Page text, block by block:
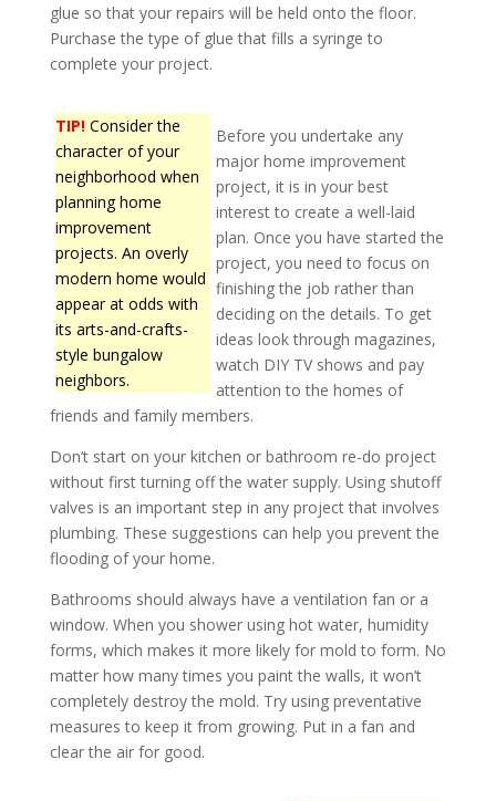
glue so that your repairs will be held onto the floor.
Purchase the type of glue that fills a syringe to
complete your project.
TIP!Consider the
character of your
neighborhood when
planning home
improvement
projects. An overly
modern home would
appear at odds with
its arts-and-crafts-
style bungalow
neighbors.
Before you undertake any
major home improvement
project, it is in your best
interest to create a well-laid
plan. Once you have started the
project, you need to focus on
finishing the job rather than
deciding on the details. To get
ideas look through magazines,
watch DIY TV shows and pay
attention to the homes of
friends and family members.
Don’t start on your kitchen or bathroom re-do project
without first turning off the water supply. Using shutoff
valves is an important step in any project that involves
plumbing. These suggestions can help you prevent the
flooding of your home.
Bathrooms should always have a ventilation fan or a
window. When you shower using hot water, humidity
forms, which makes it more likely for mold to form. No
matter how many times you paint the walls, it won’t
completely destroy the mold. Try using preventative
measures to keep it from growing. Put in a fan and
clear the air for good.